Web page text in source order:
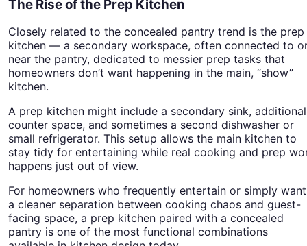
The Rise of the Prep Kitchen
Closely related to the concealed pantry trend is the prep
kitchen — a secondary workspace, often connected to
near the pantry, dedicated to messier prep tasks that
homeowners don’t want happening in the main, “show”
kitchen.
A prep kitchen might include a secondary sink, additional
counter space, and sometimes a second dishwasher or
small refrigerator. This setup allows the main kitchen to
stay tidy for entertaining while real cooking and prep
happens just out of view.
For homeowners who frequently entertain or simply want
a cleaner separation between cooking chaos and guest-
facing space, a prep kitchen paired with a concealed
pantry is one of the most functional combinations